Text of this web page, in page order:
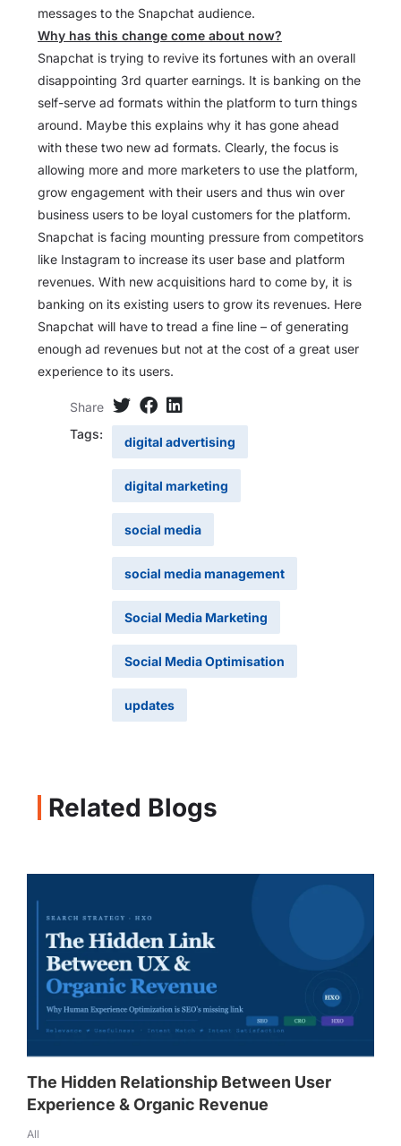
messages to the Snapchat audience.
Why has this change come about now?
Snapchat is trying to revive its fortunes with an overall
disappointing 3rd quarter earnings. It is banking on the
self-serve ad formats within the platform to turn things
around. Maybe this explains why it has gone ahead
with these two new ad formats. Clearly, the focus is
allowing more and more marketers to use the platform,
grow engagement with their users and thus win over
business users to be loyal customers for the platform.
Snapchat is facing mounting pressure from competitors
like Instagram to increase its user base and platform
revenues. With new acquisitions hard to come by, it is
banking on its existing users to grow its revenues. Here
Snapchat will have to tread a fine line – of generating
enough ad revenues but not at the cost of a great user
experience to its users.
Share
Tags:
digital advertising
digital marketing
social media
social media management
Social Media Marketing
Social Media Optimisation
updates
Related Blogs
The Hidden Relationship Between User
Experience & Organic Revenue
All